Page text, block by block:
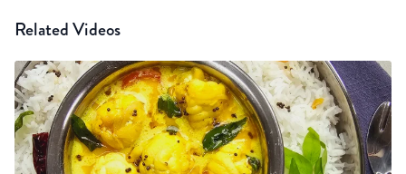
Related Videos